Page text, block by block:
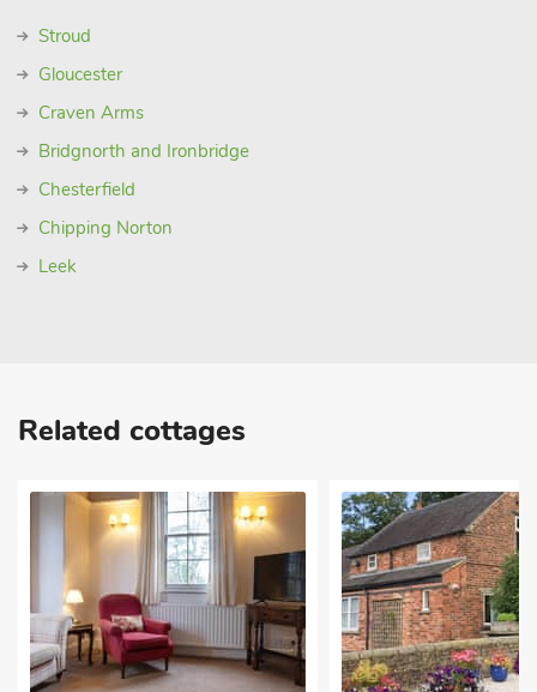
Stroud
Gloucester
Craven Arms
Bridgnorth and Ironbridge
Chesterfield
Chipping Norton
Leek
Related cottages